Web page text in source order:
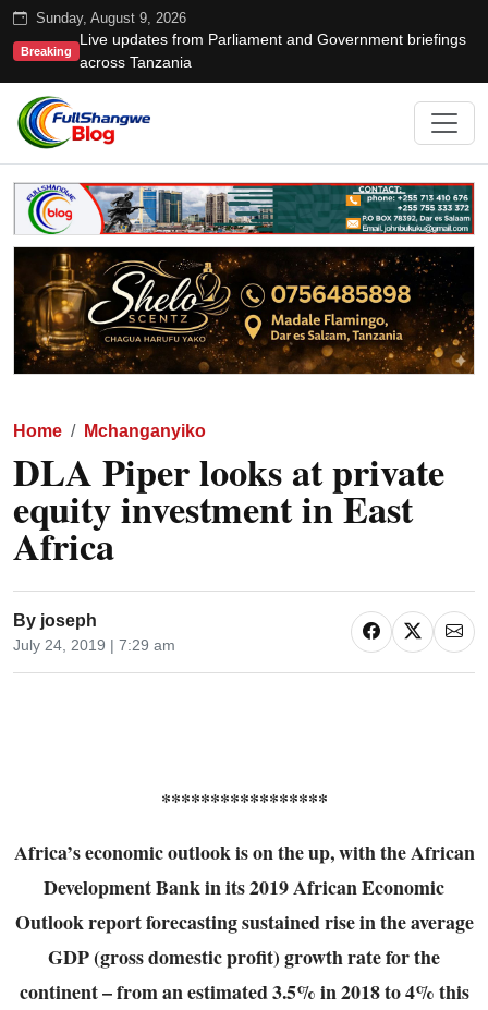
Sunday, August 9, 2026
Breaking
Live updates from Parliament and Government briefings
across Tanzania
Home Mchanganyiko
DLA Piper looks at private
equity investment in East
Africa
By joseph
July 24, 2019 | 7:29 am
*****************
Africa’s economic outlook is on the up, with the African
Development Bank in its 2019 AfricanEconomic
Outlook report forecasting sustained rise in the average
GDP (gross domestic profit)growth rate for the
continent – from an estimated 3.5% in 2018 to 4% this